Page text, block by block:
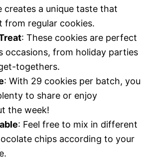
creates a unique taste that
from regular cookies.
: These cookies are perfect
occasions, from holiday parties
togethers.
: With 29 cookies per batch, you
to share or enjoy
the week!
: Feel free to mix in different
chips according to your